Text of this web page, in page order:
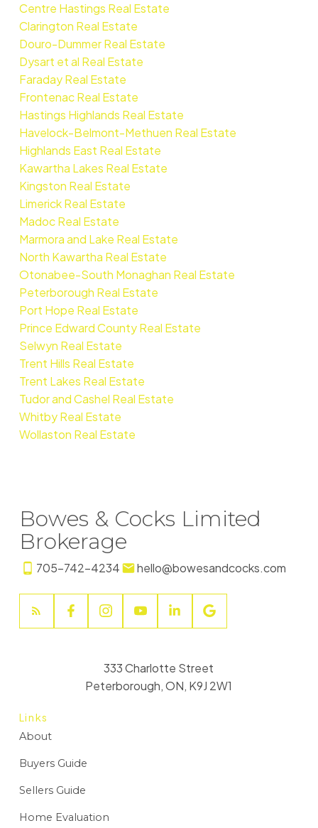
Centre Hastings Real Estate
Clarington Real Estate
Douro-Dummer Real Estate
Dysart et al Real Estate
Faraday Real Estate
Frontenac Real Estate
Hastings Highlands Real Estate
Havelock-Belmont-Methuen Real Estate
Highlands East Real Estate
Kawartha Lakes Real Estate
Kingston Real Estate
Limerick Real Estate
Madoc Real Estate
Marmora and Lake Real Estate
North Kawartha Real Estate
Otonabee-South Monaghan Real Estate
Peterborough Real Estate
Port Hope Real Estate
Prince Edward County Real Estate
Selwyn Real Estate
Trent Hills Real Estate
Trent Lakes Real Estate
Tudor and Cashel Real Estate
Whitby Real Estate
Wollaston Real Estate
Bowes & Cocks Limited
Brokerage
705-742-4234 hello@bowesandcocks.com
Links
About
Buyers Guide
Sellers Guide
Home Evaluation
333 Charlotte Street
Peterborough, ON, K9J 2W1